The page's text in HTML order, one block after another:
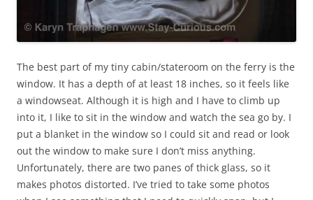
The best part of my tiny cabin/stateroom on the ferry is the
window. It has a depth of at least 18 inches, so it feels like
a windowseat. Although it is high and I have to climb up
into it, I like to sit in the window and watch the sea go by. I
put a blanket in the window so I could sit and read or look
out the window to make sure I don’t miss anything.
Unfortunately, there are two panes of thick glass, so it
makes photos distorted. I’ve tried to take some photos